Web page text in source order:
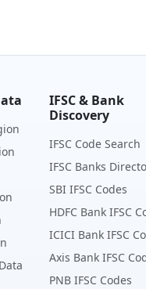
IFSC & Bank
Discovery
IFSC Code Search
IFSC Banks
SBI IFSC Codes
HDFC Bank IFSC
ICICI Bank IFSC
Axis Bank IFSC
PNB IFSC Codes